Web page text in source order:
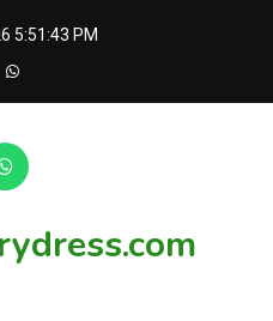
5:51:43 PM